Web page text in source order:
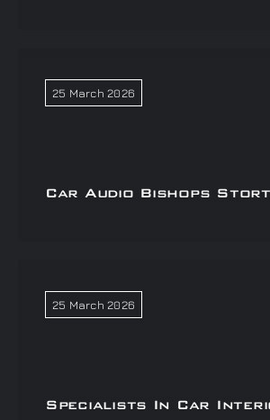
25 March 2026
Car Audio Bishops
25 March 2026
Specialists In Car